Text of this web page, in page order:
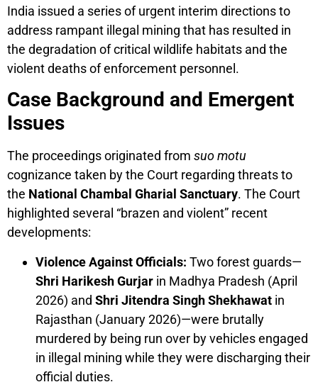
India issued a series of urgent interim directions to
address rampant illegal mining that has resulted in
the degradation of critical wildlife habitats and the
violent deaths of enforcement personnel.
Case Background and Emergent
Issues
The proceedings originated from suo motu
cognizance taken by the Court regarding threats to
the National Chambal Gharial Sanctuary. The Court
highlighted several “brazen and violent” recent
developments:
Violence Against Officials: Two forest guards—
Shri Harikesh Gurjar in Madhya Pradesh (April
2026) and Shri Jitendra Singh Shekhawat in
Rajasthan (January 2026)—were brutally
murdered by being run over by vehicles engaged
in illegal mining while they were discharging their
official duties.